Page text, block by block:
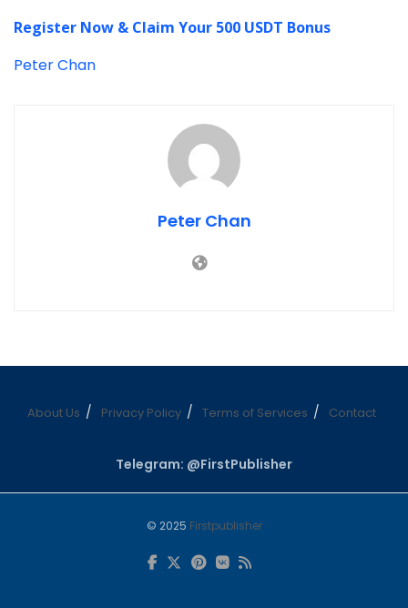
Register Now & Claim Your 500 USDT Bonus
Peter Chan
Peter Chan
About Us Privacy Policy Terms of Services Contact
Telegram: @FirstPublisher
© 2025 Firstpublisher